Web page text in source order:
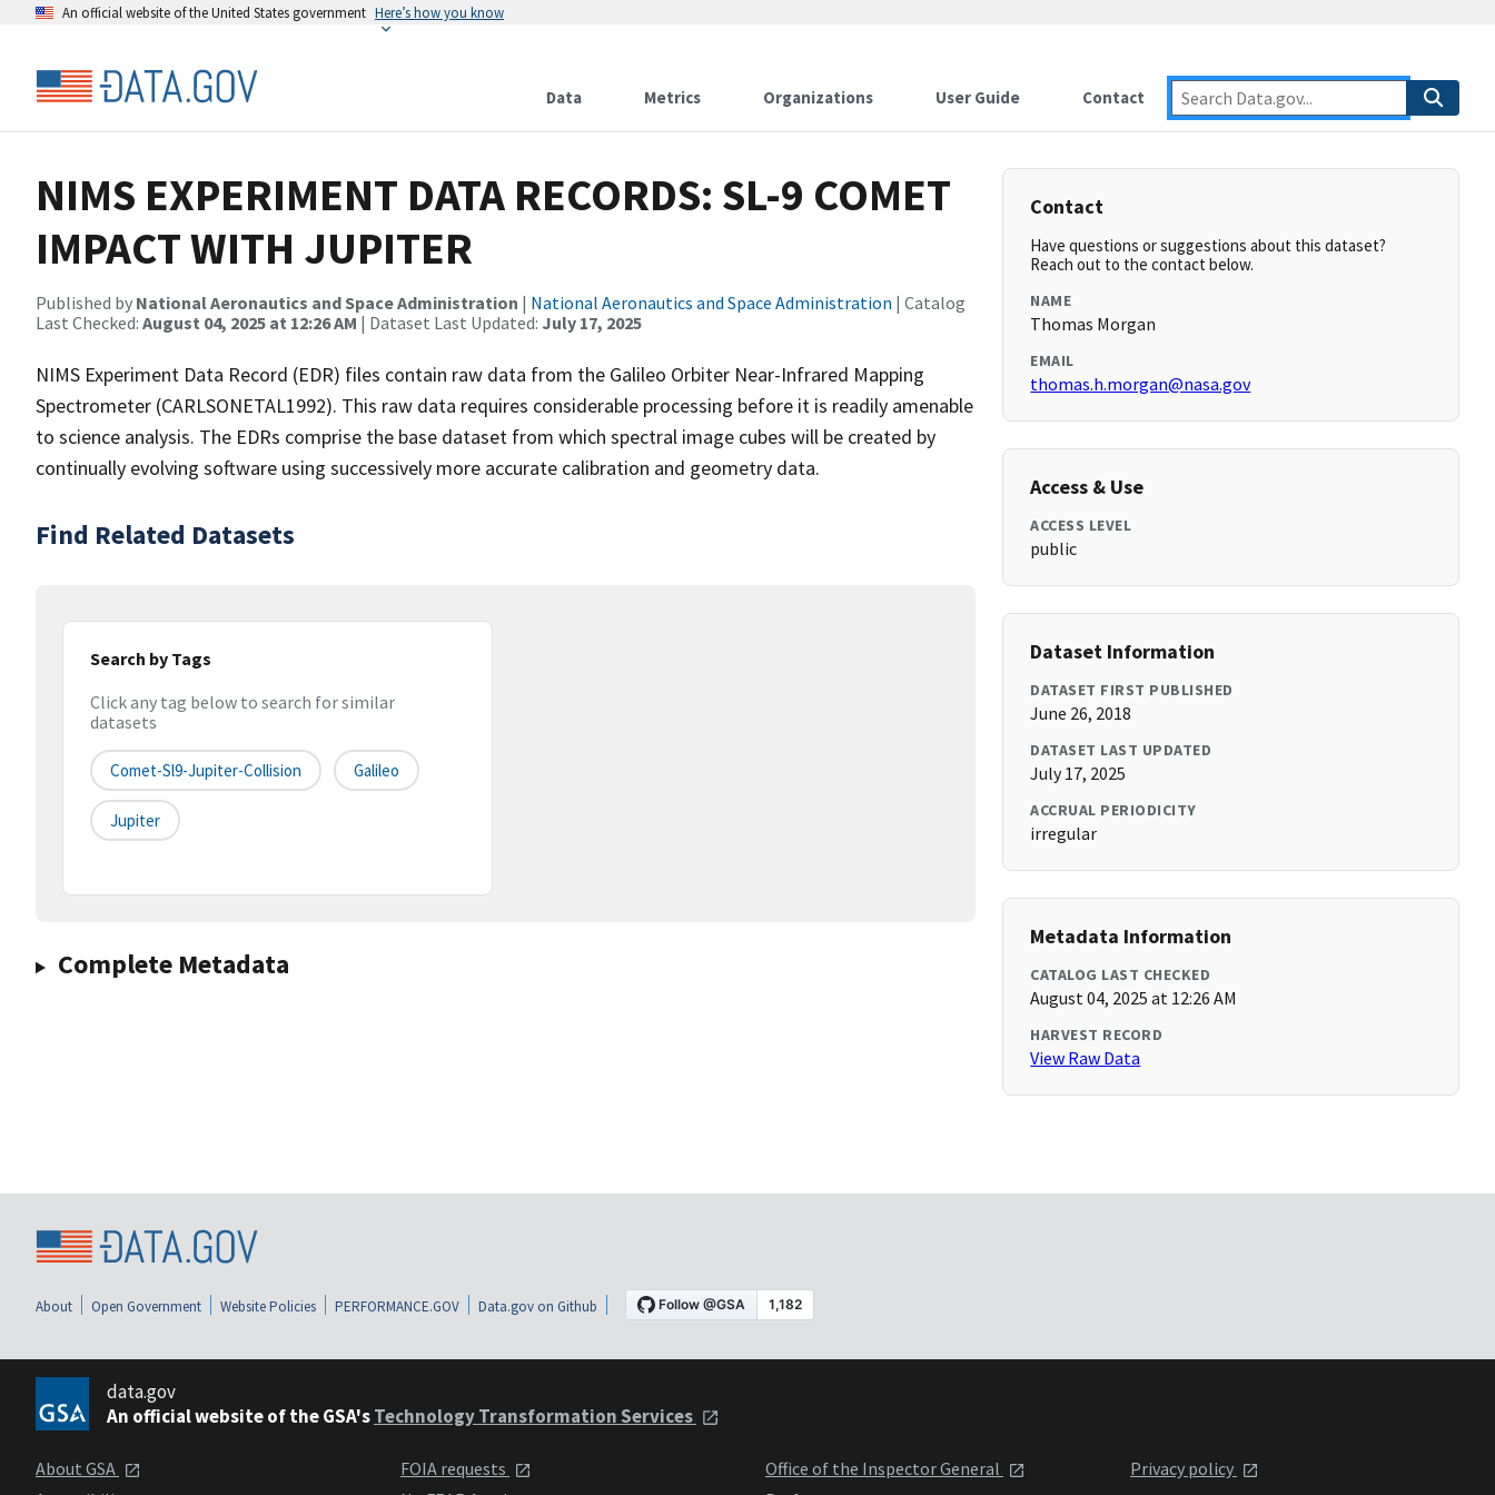
An official website of the United States government Here’s how you know
Data Metrics Organizations User Guide Contact
NIMS EXPERIMENT DATA RECORDS: SL-9 COMET
IMPACT WITH JUPITER
Published by National Aeronautics and Space Administration | National Aeronautics and Space Administration | Catalog
Last Checked: August 04, 2025 at 12:26 AM | Dataset Last Updated: July 17, 2025
NIMS Experiment Data Record (EDR) files contain raw data from the Galileo Orbiter Near-Infrared Mapping
Spectrometer (CARLSONETAL1992). This raw data requires considerable processing before it is readily amenable
to science analysis. The EDRs comprise the base dataset from which spectral image cubes will be created by
continually evolving software using successively more accurate calibration and geometry data.
Find Related Datasets
Search by Tags
Click any tag below to search for similar
datasets
Comet-Sl9-Jupiter-Collision Galileo
Jupiter
Complete Metadata
Contact
Have questions or suggestions about this dataset?
Reach out to the contact below.
NAME
Thomas Morgan
EMAIL
thomas.h.morgan@nasa.gov
Access & Use
ACCESS LEVEL
public
Dataset Information
DATASET FIRST PUBLISHED
June 26, 2018
DATASET LAST UPDATED
July 17, 2025
ACCRUAL PERIODICITY
irregular
Metadata Information
CATALOG LAST CHECKED
August 04, 2025 at 12:26 AM
HARVEST RECORD
View Raw Data
About Open Government Website Policies PERFORMANCE.GOV Data.gov on Github
data.gov
An official website of the GSA'sTechnology Transformation Services
About GSA
FOIA requests
Office of the Inspector General
Privacy policy